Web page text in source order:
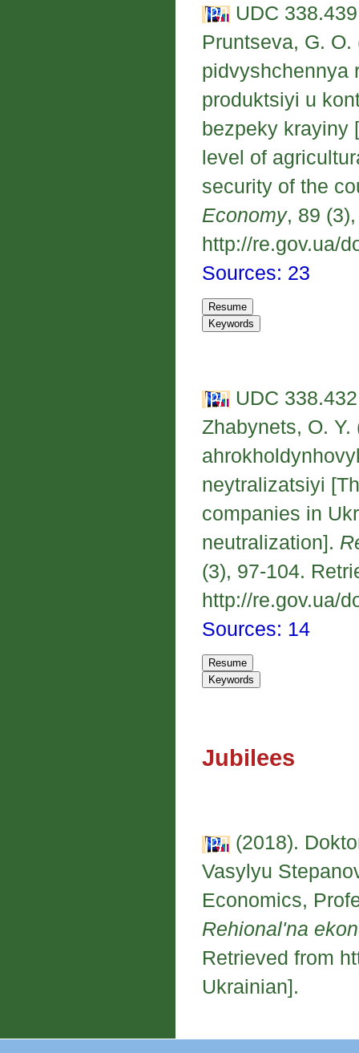
UDC
Pruntseva, G.
pidvyshchennya
produktsiyi u
bezpeky krayiny
level of
security of the
Economy, 89
http://re.gov.ua/
Sources: 23
UDC
Zhabynets, O.
neytralizatsiyi
companies in
neutralization].
(3), 97-104.
http://re.gov.ua/
Sources: 14
Jubilees
(2018).
Vasylyu
Economics,
Rehional'na
Retrieved from
Ukrainian].